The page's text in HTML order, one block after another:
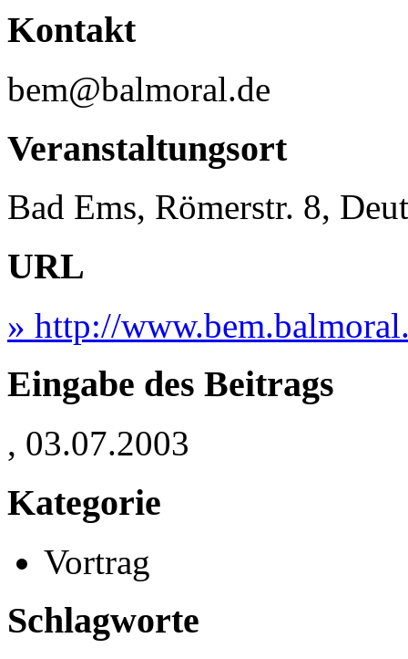
Kontakt
bem@balmoral.de
Veranstaltungsort
Bad Ems, Römerstr. 8,
URL
» http://
Eingabe des Beitrags
, 03.07.2003
Kategorie
Vortrag
Schlagworte